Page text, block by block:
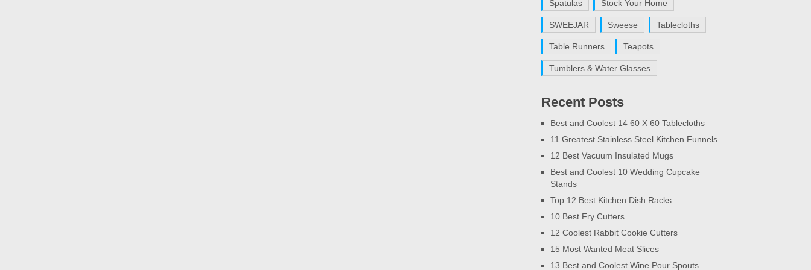
Spatulas Stock Your Home
SWEEJAR Sweese Tablecloths
Table Runners Teapots
Tumblers & Water Glasses
Recent Posts
Best and Coolest 14 60 X 60 Tablecloths
11 Greatest Stainless Steel Kitchen Funnels
12 Best Vacuum Insulated Mugs
Best and Coolest 10 Wedding Cupcake
Stands
Top 12 Best Kitchen Dish Racks
10 Best Fry Cutters
12 Coolest Rabbit Cookie Cutters
15 Most Wanted Meat Slices
13 Best and Coolest Wine Pour Spouts